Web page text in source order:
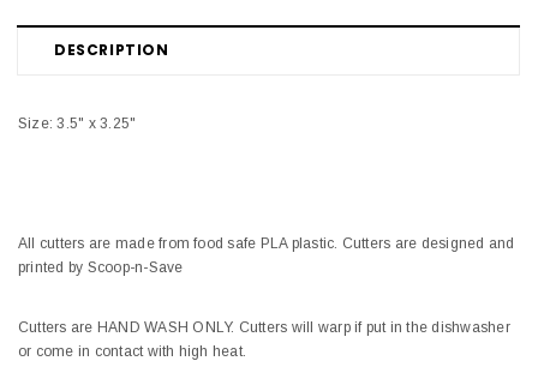
DESCRIPTION
Size: 3.5" x 3.25"
All cutters are made from food safe PLA plastic. Cutters are designed and
printed by Scoop-n-Save
Cutters are HAND WASH ONLY. Cutters will warp if put in the dishwasher
or come in contact with high heat.